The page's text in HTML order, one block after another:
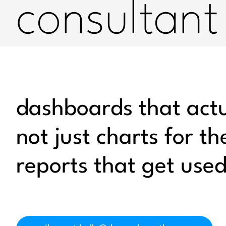
consultant
dashboards that
not just charts for
reports that get